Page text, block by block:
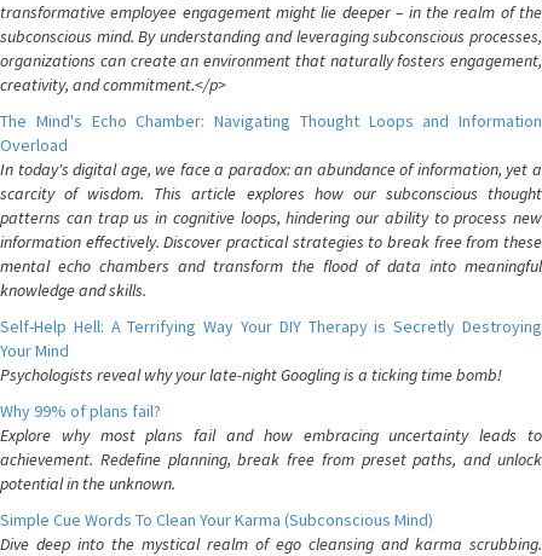
transformative employee engagement might lie deeper – in the realm of the
subconscious mind. By understanding and leveraging subconscious processes,
organizations can create an environment that naturally fosters engagement,
creativity, and commitment.</p>
The Mind's Echo Chamber: Navigating Thought Loops and Information
Overload
In today's digital age, we face a paradox: an abundance of information, yet a
scarcity of wisdom. This article explores how our subconscious thought
patterns can trap us in cognitive loops, hindering our ability to process new
information effectively. Discover practical strategies to break free from these
mental echo chambers and transform the flood of data into meaningful
knowledge and skills.
Self-Help Hell: A Terrifying Way Your DIY Therapy is Secretly Destroying
Your Mind
Psychologists reveal why your late-night Googling is a ticking time bomb!
Why 99% of plans fail?
Explore why most plans fail and how embracing uncertainty leads to
achievement. Redefine planning, break free from preset paths, and unlock
potential in the unknown.
Simple Cue Words To Clean Your Karma (Subconscious Mind)
Dive deep into the mystical realm of ego cleansing and karma scrubbing.